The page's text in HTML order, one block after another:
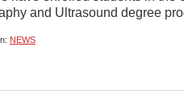
and Ultrasound degree
NEWS